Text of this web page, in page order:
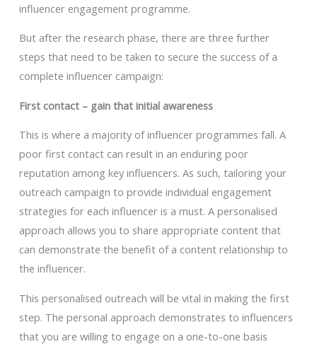
influencer engagement programme.
But after the research phase, there are three further
steps that need to be taken to secure the success of a
complete influencer campaign:
First contact – gain that initial awareness
This is where a majority of influencer programmes fall. A
poor first contact can result in an enduring poor
reputation among key influencers. As such, tailoring your
outreach campaign to provide individual engagement
strategies for each influencer is a must. A personalised
approach allows you to share appropriate content that
can demonstrate the benefit of a content relationship to
the influencer.
This personalised outreach will be vital in making the first
step. The personal approach demonstrates to influencers
that you are willing to engage on a one-to-one basis